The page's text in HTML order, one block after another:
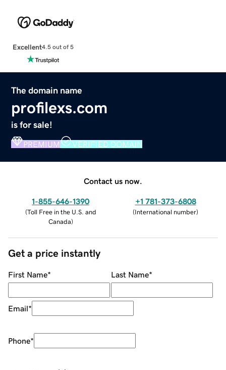
Excellent4.5 out of 5
The domain name
profilexs.com
is for sale!
PREMIUM VERIFIED DOMAIN
Contact us now.
1-855-646-1390
(Toll Free in the U.S. and
Canada)
+1 781-373-6808
(International number)
Get a price instantly
First Name* Last Name*
Email*
Phone*